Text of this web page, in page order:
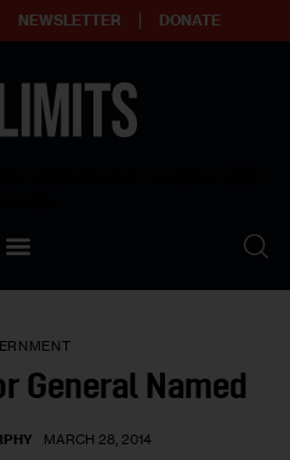
NEWSLETTER DONATE
General Named
MARCH 28, 2014